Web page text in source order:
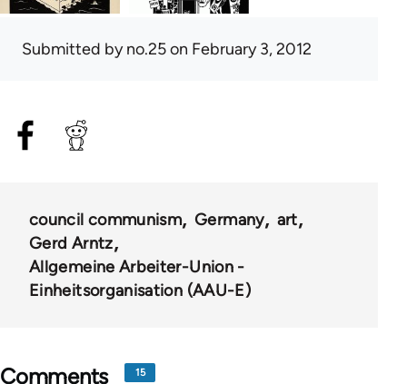
Submitted byno.25on February 3, 2012
council communism Germany
art
Gerd Arntz
Allgemeine Arbeiter-Union -
Einheitsorganisation (AAU-E)
Comments 15